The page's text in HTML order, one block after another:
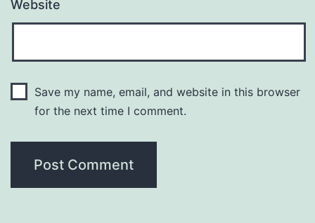
Website
Save my name, email, and website in this browser
for the next time I comment.